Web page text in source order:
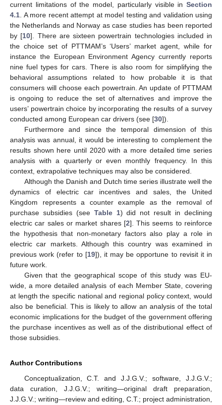
current limitations of the model, particularly visible in Section
4.1. A more recent attempt at model testing and validation using
the Netherlands and Norway as case studies has been reported
by [10]. There are sixteen powertrain technologies included in
the choice set of PTTMAM’s ‘Users’ market agent, while for
instance the European Environment Agency currently reports
nine fuel types for cars. There is also room for simplifying the
behavioral assumptions related to how probable it is that
consumers will choose each powertrain. An update of PTTMAM
is ongoing to reduce the set of alternatives and improve the
users’ powertrain choice by incorporating the results of a survey
conducted among European car drivers (see [30]).
Furthermore and since the temporal dimension of this
analysis was annual, it would be interesting to complement the
results shown here until 2020 with a more detailed time series
analysis with a quarterly or even monthly frequency. In this
context, extrapolative techniques may also be considered.
Although the Danish and Dutch time series illustrate well the
dynamics of electric car incentives and sales, the United
Kingdom represents a counter example as the removal of
purchase subsidies (see Table 1) did not result in declining
electric car sales or market shares [2]. This seems to reinforce
the hypothesis that non-monetary factors also play a role in
electric car markets. Although this country was examined in
previous work (refer to [19]), it may be opportune to revisit it in
future work.
Given that the geographical scope of this study was EU-
wide, a more detailed analysis of each Member State, covering
at length the specific national and regional policy context, would
also be beneficial. This is likely to allow an analysis of the total
economic implications for the budget of the government offering
the purchase incentives as well as of the distributional effect of
those subsidies.
Author Contributions
Conceptualization, C.T. and J.J.G.V.; software, J.J.G.V.;
data curation, J.J.G.V.; writing—original draft preparation,
J.J.G.V.; writing—review and editing, C.T.; project administration,